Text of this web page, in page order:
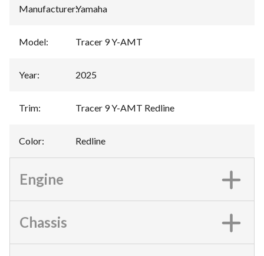
Manufacturer:Yamaha
Model: Tracer 9 Y-AMT
Year: 2025
Trim: Tracer 9 Y-AMT Redline
Color: Redline
Engine
Chassis